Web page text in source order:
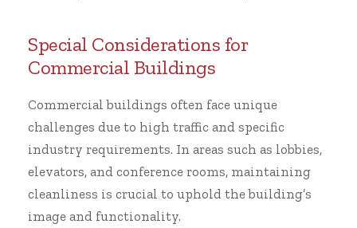
Special Considerations for
Commercial Buildings
Commercial buildings often face unique
challenges due to high traffic and specific
industry requirements. In areas such as lobbies,
elevators, and conference rooms, maintaining
cleanliness is crucial to uphold the building’s
image and functionality.